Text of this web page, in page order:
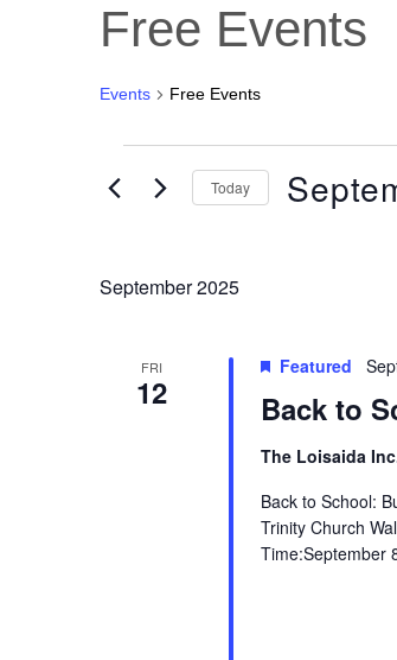
Free Events
Events Free Events
Today
September 2025
FRI
12 Back to
Featured
The Loisaida
Back to School:
Trinity Church
Time:September